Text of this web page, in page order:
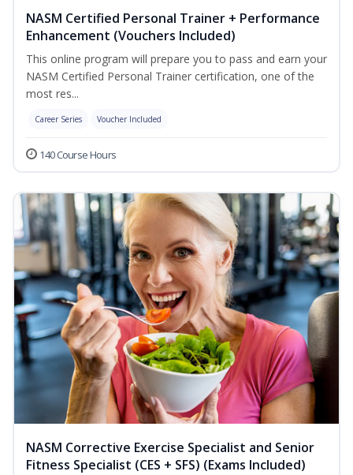
NASM Certified Personal Trainer + Performance
Enhancement (Vouchers Included)
This online program will prepare you to pass and earn your
NASM Certified Personal Trainer certification, one of the
most res...
Career Series Voucher Included
140 Course Hours
NASM Corrective Exercise Specialist and Senior
Fitness Specialist (CES + SFS) (Exams Included)